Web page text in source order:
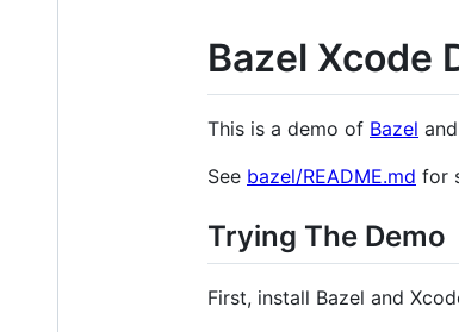
Bazel Xcode
This is a demo of Bazel
See bazel/README.md for
Trying The Demo
First, install Bazel and